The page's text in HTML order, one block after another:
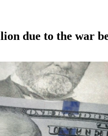
due to the war